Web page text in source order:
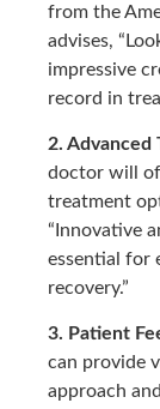
from the
advises,
impressive
record in
2. Advanced
doctor will
treatment
“Innovative
essential for
recovery.”
3. Patient
can provide
approach